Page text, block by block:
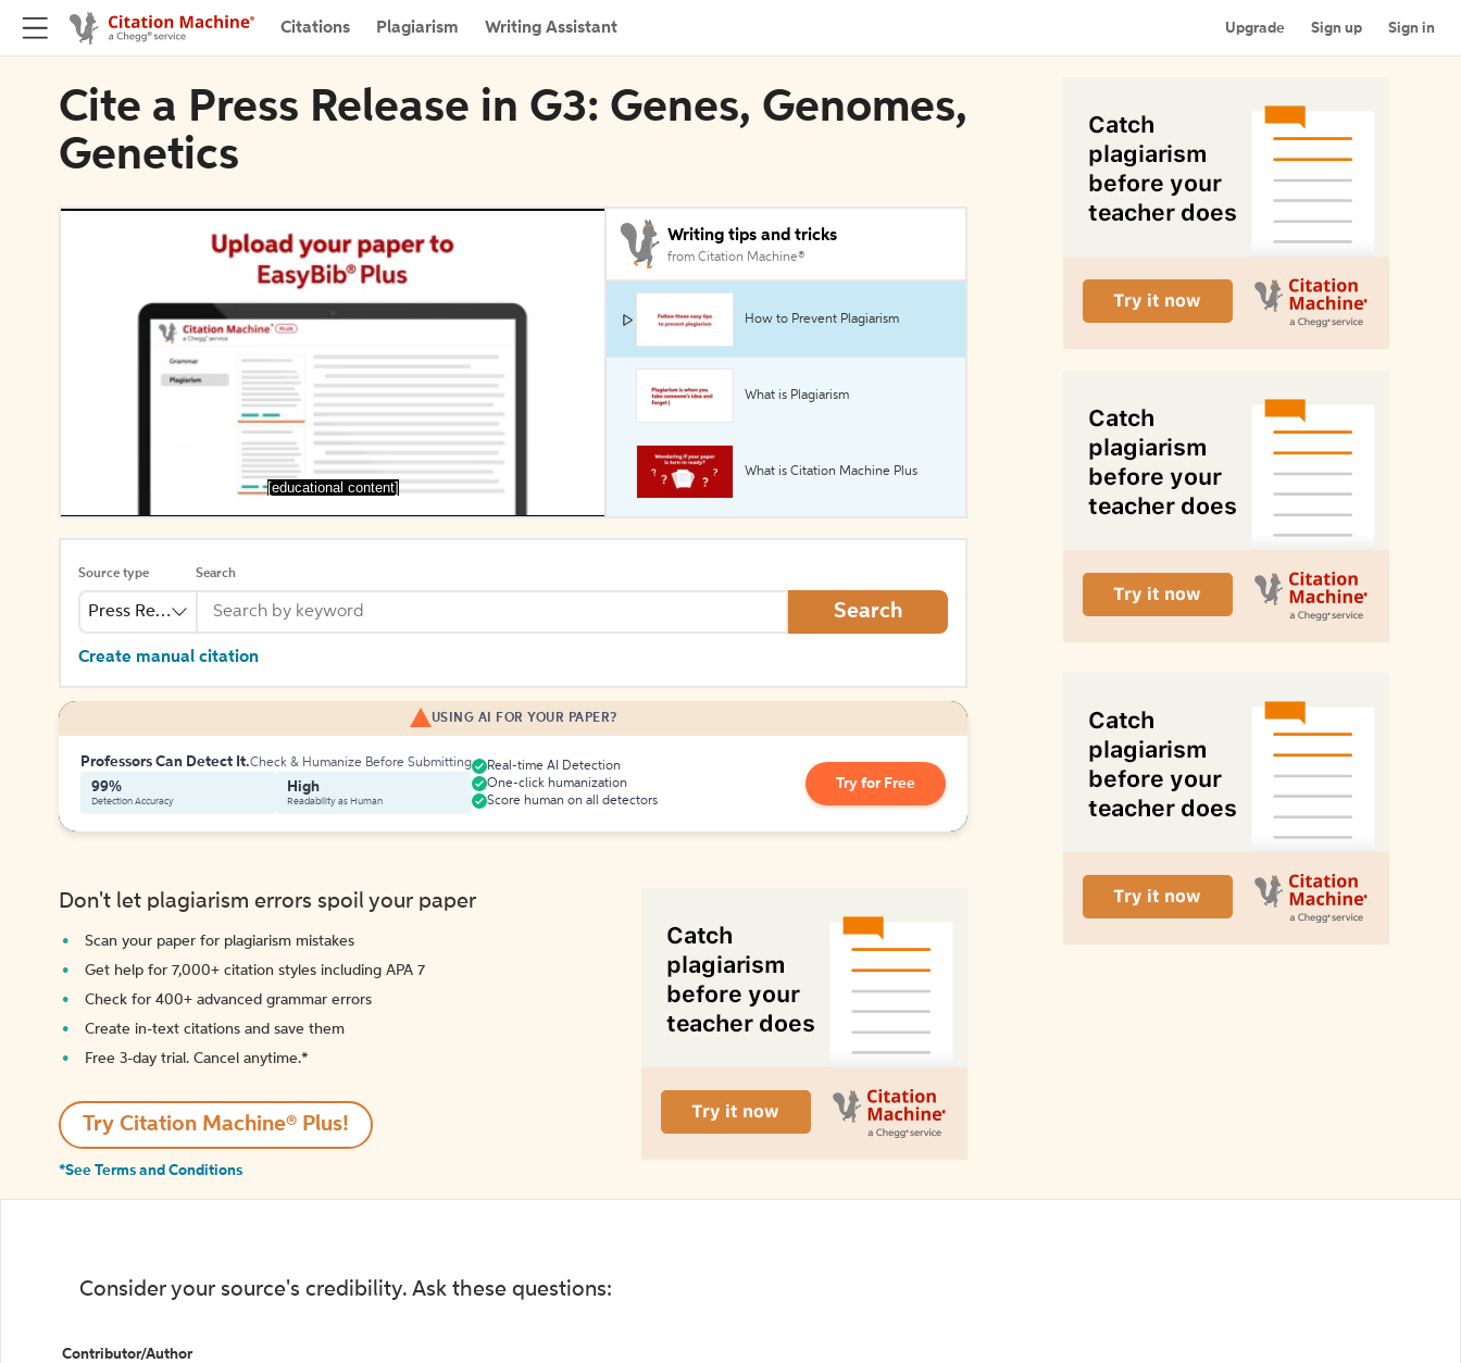
Citations Plagiarism Writing Assistant Upgrade Sign up Sign in
Cite a Press Release in G3: Genes, Genomes,
Genetics
[educational content]
Writing tips and tricks
from Citation Machine®
How to Prevent Plagiarism
What is Plagiarism
What is Citation Machine Plus
Source type
Press Release
Search
Search
Create manual citation
USING AI FOR YOUR PAPER?
Professors Can Detect It.Check & Humanize Before Submitting
99%
Detection Accuracy
High
Readability as Human
Real-time AI Detection
One-click humanization
Score human on all detectors
Try for Free
Don't let plagiarism errors spoil your paper
Scan your paper for plagiarism mistakes
Get help for 7,000+ citation styles including APA 7
Check for 400+ advanced grammar errors
Create in-text citations and save them
Free 3-day trial. Cancel anytime.*️
Try Citation Machine® Plus!
*See Terms and Conditions
Consider your source's credibility. Ask these questions:
Contributor/Author